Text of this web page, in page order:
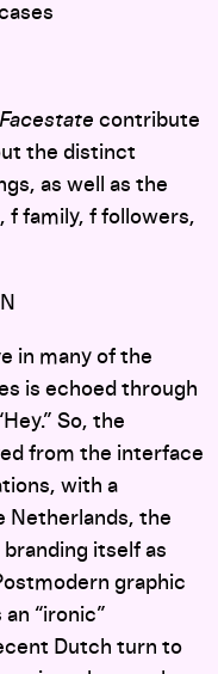
Facestate contribute
the distinct
as well as the
f family, f followers,
in many of the
is echoed through
So, the
from the interface
with a
Netherlands, the
itself as
graphic
“ironic”
Dutch turn to